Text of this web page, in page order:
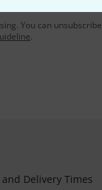
You can
.
Delivery Times